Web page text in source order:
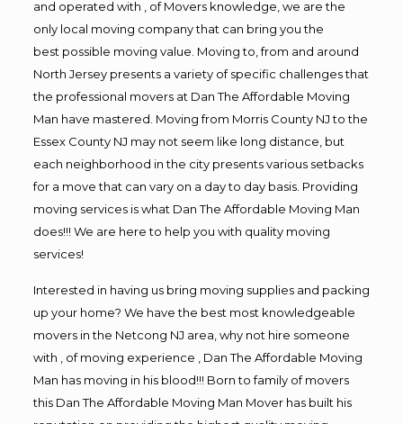
and operated with , of Movers knowledge, we are the
only local moving company that can bring you the
best possible moving value. Moving to, from and around
North Jersey presents a variety of specific challenges that
the professional movers at Dan The Affordable Moving
Man have mastered. Moving from Morris County NJ to the
Essex County NJ may not seem like long distance, but
each neighborhood in the city presents various setbacks
for a move that can vary on a day to day basis. Providing
moving services is what Dan The Affordable Moving Man
does!!! We are here to help you with quality moving
services!
Interested in having us bring moving supplies and packing
up your home? We have the best most knowledgeable
movers in the Netcong NJ area, why not hire someone
with , of moving experience , Dan The Affordable Moving
Man has moving in his blood!!! Born to family of movers
this Dan The Affordable Moving Man Mover has built his